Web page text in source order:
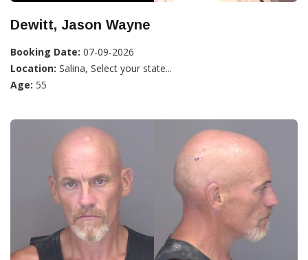
Dewitt, Jason Wayne
Booking Date: 07-09-2026
Location: Salina, Select your state...
Age: 55